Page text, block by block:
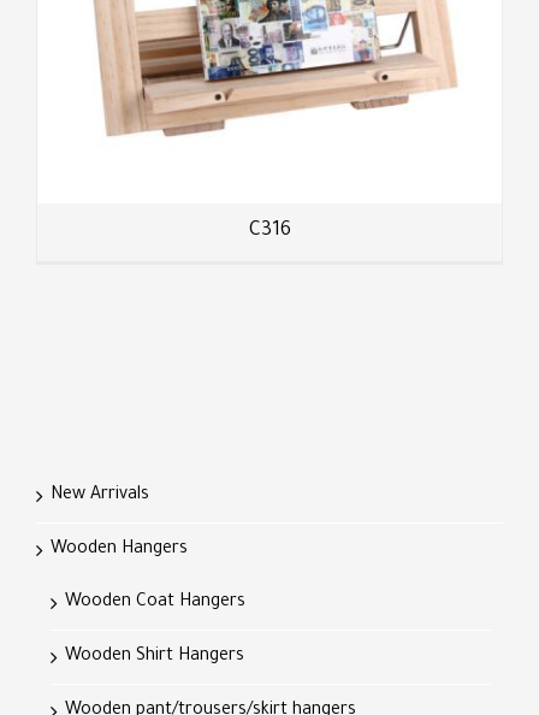
C316
New Arrivals
Wooden Hangers
Wooden Coat Hangers
Wooden Shirt Hangers